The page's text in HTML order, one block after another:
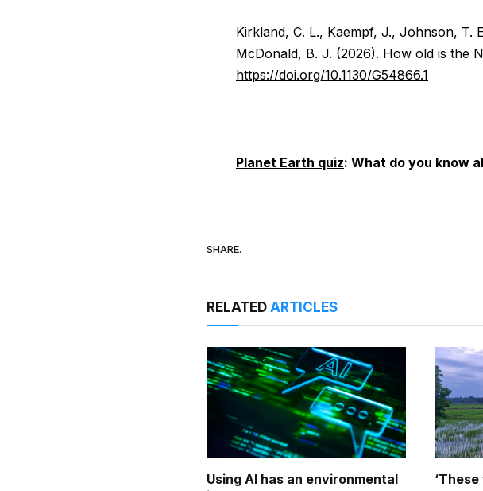
Kirkland, C. L., Kaempf, J., Johnson, T.
McDonald, B. J. (2026). How old is the
https://doi.org/10.1130/G54866.1
Planet Earth quiz: What do you know
SHARE.
RELATEDARTICLES
Using AI has an environmental